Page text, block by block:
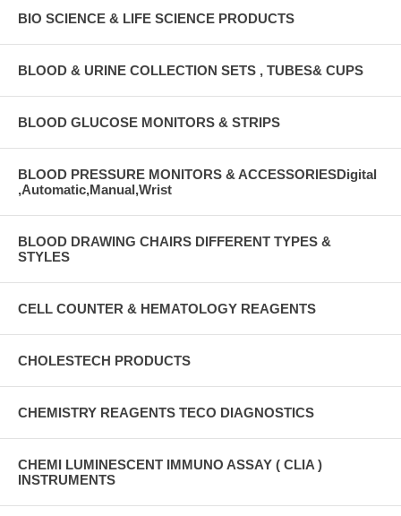
BIO SCIENCE & LIFE SCIENCE PRODUCTS
BLOOD & URINE COLLECTION SETS , TUBES& CUPS
BLOOD GLUCOSE MONITORS & STRIPS
BLOOD PRESSURE MONITORS & ACCESSORIESDigital
,Automatic,Manual,Wrist
BLOOD DRAWING CHAIRS DIFFERENT TYPES &
STYLES
CELL COUNTER & HEMATOLOGY REAGENTS
CHOLESTECH PRODUCTS
CHEMISTRY REAGENTS TECO DIAGNOSTICS
CHEMI LUMINESCENT IMMUNO ASSAY ( CLIA )
INSTRUMENTS